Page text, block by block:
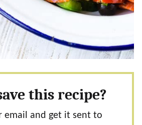
this recipe?
email and get it sent to